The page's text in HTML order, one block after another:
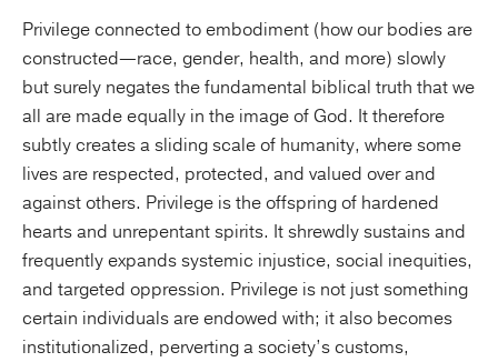
Privilege connected to embodiment (how our bodies are
constructed—race, gender, health, and more) slowly
but surely negates the fundamental biblical truth that we
all are made equally in the image of God. It therefore
subtly creates a sliding scale of humanity, where some
lives are respected, protected, and valued over and
against others. Privilege is the offspring of hardened
hearts and unrepentant spirits. It shrewdly sustains and
frequently expands systemic injustice, social inequities,
and targeted oppression. Privilege is not just something
certain individuals are endowed with; it also becomes
institutionalized, perverting a society’s customs,